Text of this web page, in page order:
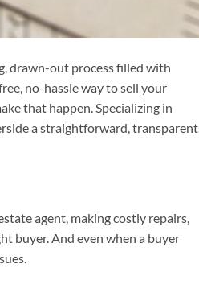
drawn-out process filled with
no-hassle way to sell your
that happen. Specializing in
a straightforward, transparent,
agent, making costly repairs,
buyer. And even when a buyer